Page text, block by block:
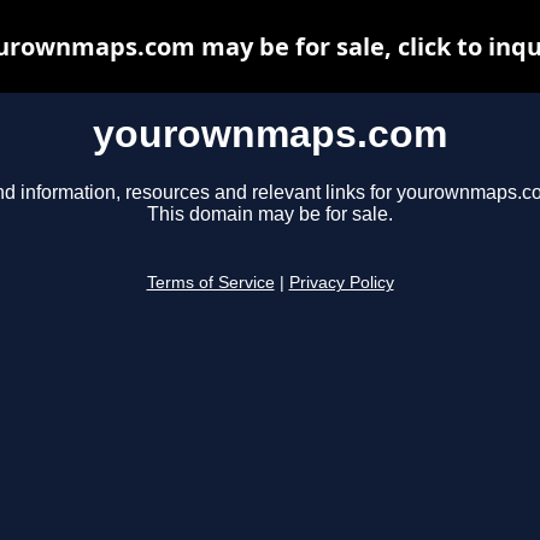
yourownmaps.com
information, resources and relevant links for
This domain may be for sale.
Terms of Service Privacy Policy
may be for sale, click to